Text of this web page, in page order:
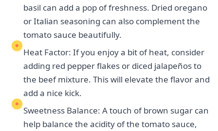
basil can add a pop of freshness. Dried oregano
or Italian seasoning can also complement the
tomato sauce beautifully.
Heat Factor: If you enjoy a bit of heat, consider
adding red pepper flakes or diced jalapeños to
the beef mixture. This will elevate the flavor and
add a nice kick.
Sweetness Balance: A touch of brown sugar can
help balance the acidity of the tomato sauce,